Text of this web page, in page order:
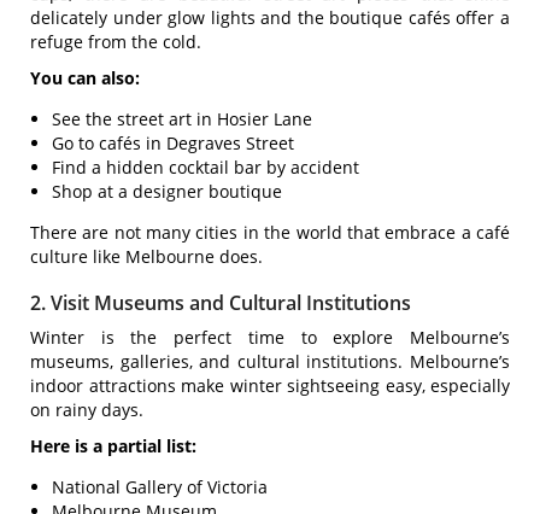
delicately under glow lights and the boutique cafés offer a
refuge from the cold.
You can also:
See the street art in Hosier Lane
Go to cafés in Degraves Street
Find a hidden cocktail bar by accident
Shop at a designer boutique
There are not many cities in the world that embrace a café
culture like Melbourne does.
2. Visit Museums and Cultural Institutions
Winter is the perfect time to explore Melbourne’s
museums, galleries, and cultural institutions. Melbourne’s
indoor attractions make winter sightseeing easy, especially
on rainy days.
Here is a partial list:
National Gallery of Victoria